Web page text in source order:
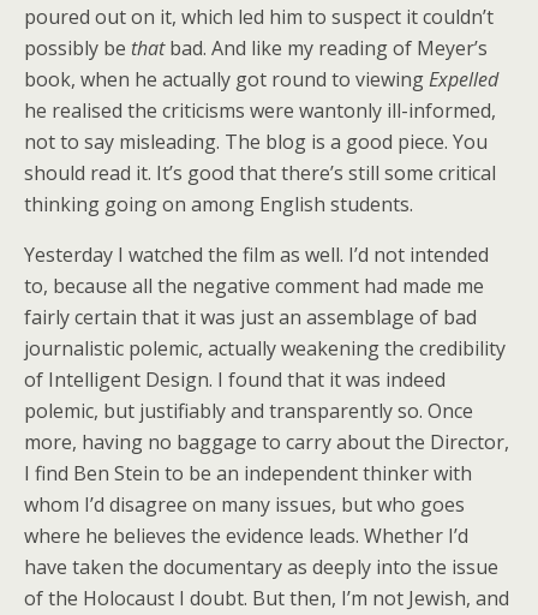
poured out on it, which led him to suspect it couldn’t
possibly be thatbad. And like my reading of Meyer’s
book, when he actually got round to viewingExpelled
he realised the criticisms were wantonly ill-informed,
not to say misleading. The blog is a good piece. You
should read it. It’s good that there’s still some critical
thinking going on among English students.
Yesterday I watched the film as well. I’d not intended
to, because all the negative comment had made me
fairly certain that it was just an assemblage of bad
journalistic polemic, actually weakening the credibility
of Intelligent Design. I found that it was indeed
polemic, but justifiably and transparently so. Once
more, having no baggage to carry about the Director,
I find Ben Stein to be an independent thinker with
whom I’d disagree on many issues, but who goes
where he believes the evidence leads. Whether I’d
have taken the documentary as deeply into the issue
of the Holocaust I doubt. But then, I’m not Jewish, and